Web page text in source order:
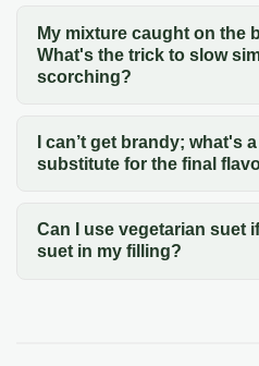
My mixture caught on the
What's the trick to slow
scorching?
I can’t get brandy; what's
substitute for the final
Can I use vegetarian suet
suet in my filling?